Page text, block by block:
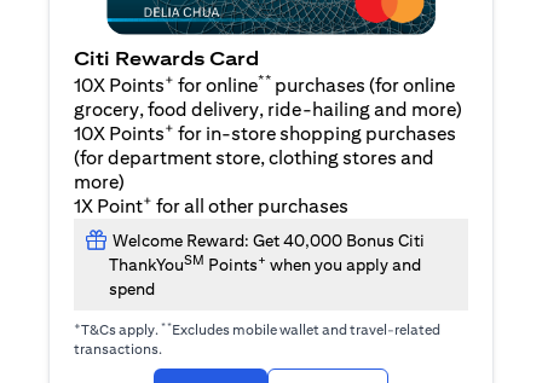
Citi Rewards Card
10X Points+ for online** purchases (for online
grocery, food delivery, ride-hailing and more)
10X Points+ for in-store shopping purchases
(for department store, clothing stores and
more)
1X Point+ for all other purchases
Welcome Reward: Get 40,000 Bonus Citi
ThankYouSM Points+ when you apply and
spend
+T&Cs apply.**Excludes mobile wallet and travel-related
transactions.